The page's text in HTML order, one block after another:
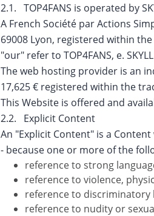
2.1. TOP4FANS is operated by
A French Société par Actions
69008 Lyon, registered within
"our" refer to TOP4FANS, e.
The web hosting provider is an
17,625 € registered within the
This Website is offered and
2.2. Explicit Content
An "Explicit Content" is a
- because one or more of the
reference to strong
reference to violence,
reference to discriminatory
reference to nudity or